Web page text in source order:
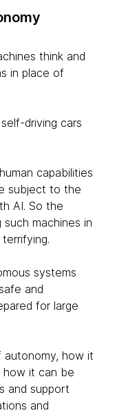
think and
in place of
driving cars
capabilities
subject to the
AI. So the
machines in
systems
and
for large
how it
how it can be
and support
and